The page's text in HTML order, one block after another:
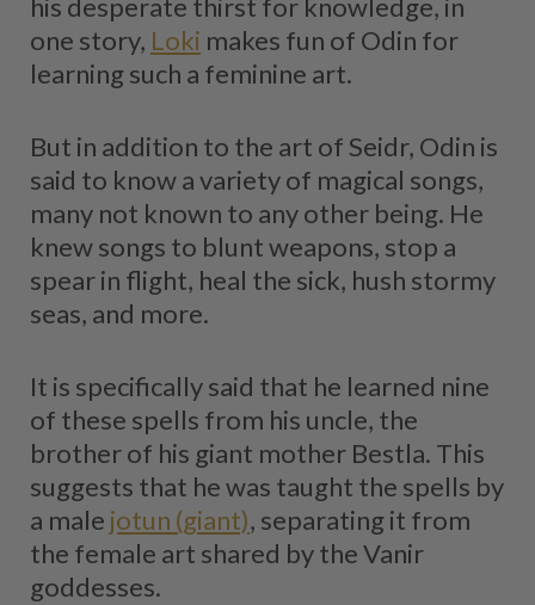
his desperate thirst for knowledge, in
one story, Loki makes fun of Odin for
learning such a feminine art.
But in addition to the art of Seidr, Odin is
said to know a variety of magical songs,
many not known to any other being. He
knew songs to blunt weapons, stop a
spear in flight, heal the sick, hush stormy
seas, and more.
It is specifically said that he learned nine
of these spells from his uncle, the
brother of his giant mother Bestla. This
suggests that he was taught the spells by
a male jotun (giant), separating it from
the female art shared by the Vanir
goddesses.